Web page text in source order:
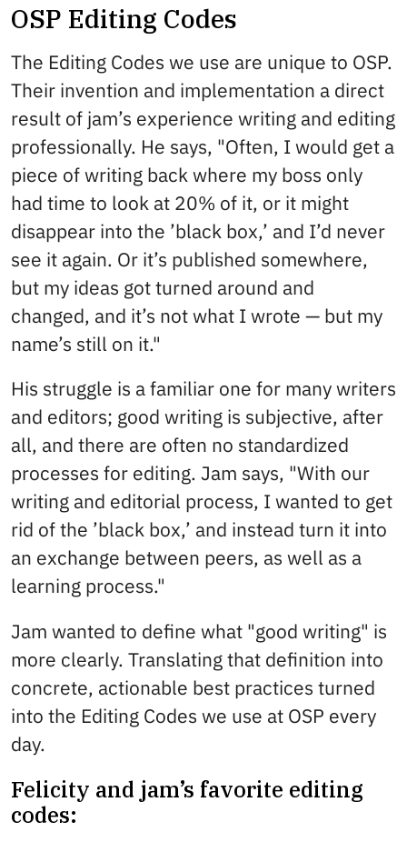
OSP Editing Codes
The Editing Codes we use are unique to OSP.
Their invention and implementation a direct
result of jam’s experience writing and editing
professionally. He says, "Often, I would get a
piece of writing back where my boss only
had time to look at 20% of it, or it might
disappear into the ’black box,’ and I’d never
see it again. Or it’s published somewhere,
but my ideas got turned around and
changed, and it’s not what I wrote — but my
name’s still on it."
His struggle is a familiar one for many writers
and editors; good writing is subjective, after
all, and there are often no standardized
processes for editing. Jam says, "With our
writing and editorial process, I wanted to get
rid of the ’black box,’ and instead turn it into
an exchange between peers, as well as a
learning process."
Jam wanted to define what "good writing" is
more clearly. Translating that definition into
concrete, actionable best practices turned
into the Editing Codes we use at OSP every
day.
Felicity and jam’s favorite editing
codes: